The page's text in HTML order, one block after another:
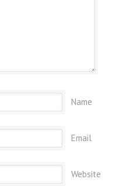
Name
Email
Website